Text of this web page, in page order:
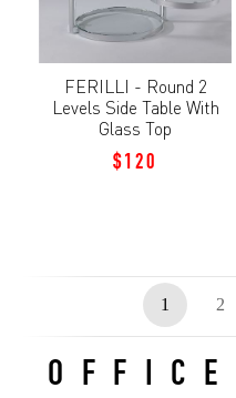
FERILLI - Round 2
Levels Side Table With
Glass Top
$120
1 2
OFFICE